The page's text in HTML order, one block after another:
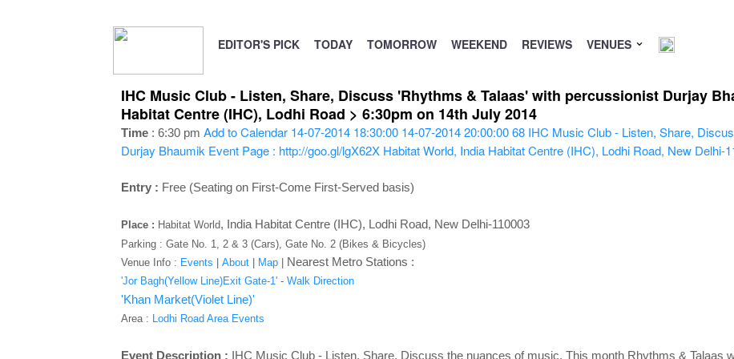
EDITOR'S PICK TODAY TOMORROW WEEKEND REVIEWS VENUES
IHC Music Club - Listen, Share, Discuss 'Rhythms & Talaas' with percussionist Durjay
Habitat Centre (IHC), Lodhi Road > 6:30pm on 14th July 2014
Time : 6:30 pm Add to Calendar 14-07-2014 18:30:00 14-07-2014 20:00:00 68 IHC Music Club - Listen, Share,
Durjay Bhaumik Event Page : http://goo.gl/lgX62X Habitat World, India Habitat Centre (IHC), Lodhi Road, New Delhi-
Entry : Free (Seating on First-Come First-Served basis)
Place : Habitat World, India Habitat Centre (IHC), Lodhi Road, New Delhi-110003
Parking : Gate No. 1, 2 & 3 (Cars), Gate No. 2 (Bikes & Bicycles)
Venue Info : Events About| Map| Nearest Metro Stations :
'Jor Bagh(Yellow Line)Exit Gate-1'- Walk Direction
'Khan Market(Violet Line)'
Area : Lodhi Road Area Events
Event Description : IHC Music Club - Listen, Share, Discuss the nuances of music. This month Rhythms & Talaas